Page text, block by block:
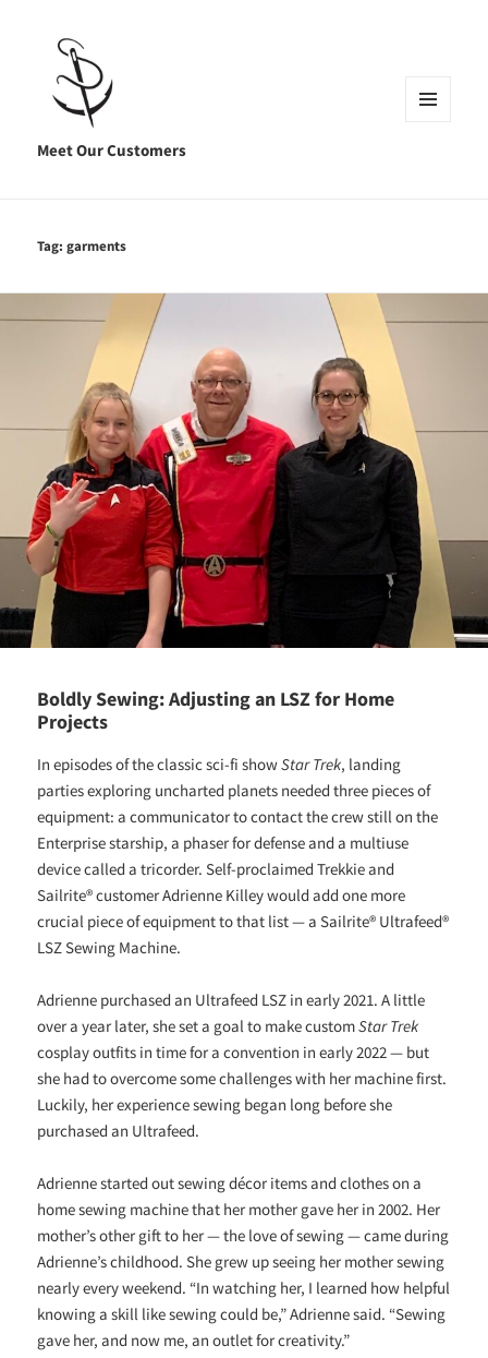
Meet Our Customers
Tag:garments
Boldly Sewing: Adjusting an LSZ for Home
Projects
In episodes of the classic sci-fi showStar Trek, landing
parties exploring uncharted planets needed three pieces of
equipment: a communicator to contact the crew still on the
Enterprise starship, a phaser for defense and a multiuse
device called a tricorder. Self-proclaimed Trekkie and
Sailrite® customer Adrienne Killey would add one more
crucial piece of equipment to that list — a Sailrite® Ultrafeed®
LSZ Sewing Machine.
Adrienne purchased an Ultrafeed LSZ in early 2021. A little
over a year later, she set a goal to make customStar Trek
cosplay outfits in time for a convention in early 2022 — but
she had to overcome some challenges with her machine first.
Luckily, her experience sewing began long before she
purchased an Ultrafeed.
Adrienne started out sewing décor items and clothes on a
home sewing machine that her mother gave her in 2002. Her
mother’s other gift to her — the love of sewing — came during
Adrienne’s childhood. She grew up seeing her mother sewing
nearly every weekend. “In watching her, I learned how helpful
knowing a skill like sewing could be,” Adrienne said. “Sewing
gave her, and now me, an outlet for creativity.”